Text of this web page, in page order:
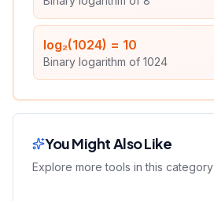
log₂(1024) = 10
Binary logarithm of 1024
You Might Also Like
Explore more tools in this category